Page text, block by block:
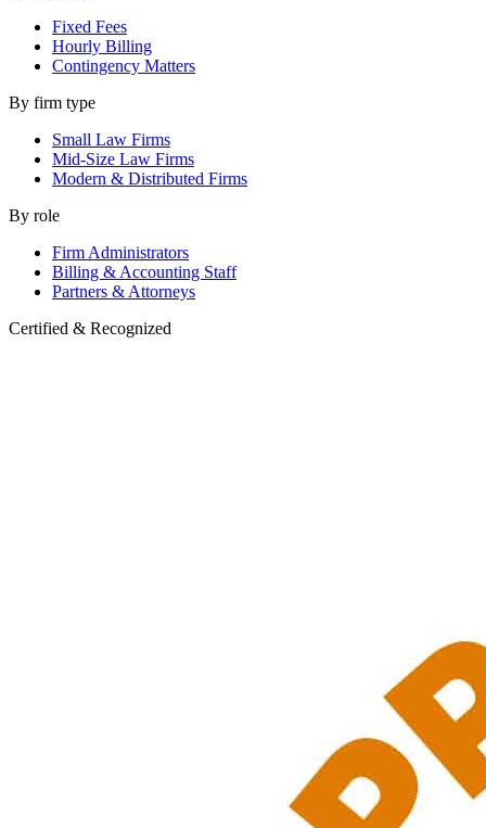
Fixed Fees
Hourly Billing
Contingency Matters
By firm type
Small Law Firms
Mid-Size Law Firms
Modern & Distributed Firms
By role
Firm Administrators
Billing & Accounting Staff
Partners & Attorneys
Certified & Recognized